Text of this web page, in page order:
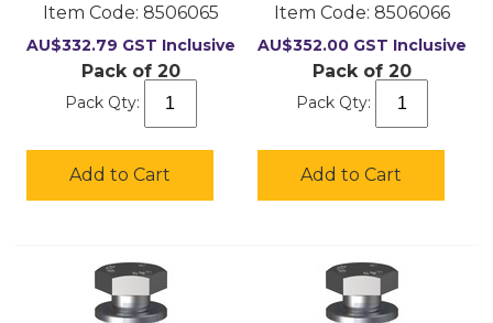
Item Code: 8506065
AU$332.79 GST Inclusive
Pack of 20
Pack Qty:
Add to Cart
Item Code: 8506066
AU$352.00 GST Inclusive
Pack of 20
Pack Qty:
Add to Cart